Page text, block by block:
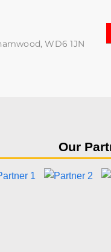
WD6 1JN
Our